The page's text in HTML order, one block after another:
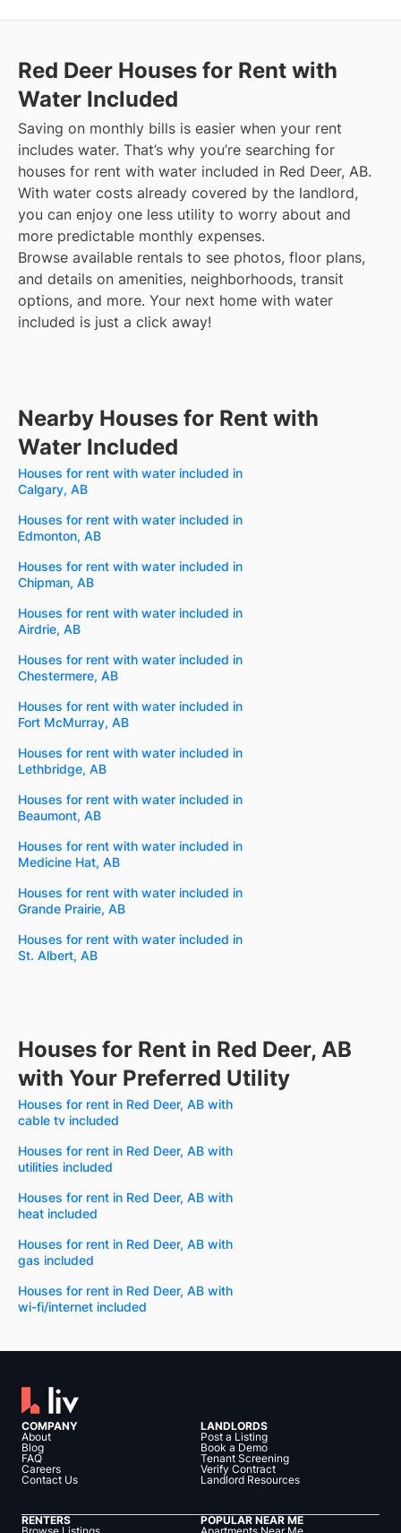
Red Deer Houses for Rent with
Water Included
Saving on monthly bills is easier when your rent
includes water. That’s why you’re searching for
houses for rent with water included in Red Deer, AB.
With water costs already covered by the landlord,
you can enjoy one less utility to worry about and
more predictable monthly expenses.
Browse available rentals to see photos, floor plans,
and details on amenities, neighborhoods, transit
options, and more. Your next home with water
included is just a click away!
Nearby Houses for Rent with
Water Included
Houses for rent with water included in
Calgary, AB
Houses for rent with water included in
Edmonton, AB
Houses for rent with water included in
Chipman, AB
Houses for rent with water included in
Airdrie, AB
Houses for rent with water included in
Chestermere, AB
Houses for rent with water included in
Fort McMurray, AB
Houses for rent with water included in
Lethbridge, AB
Houses for rent with water included in
Beaumont, AB
Houses for rent with water included in
Medicine Hat, AB
Houses for rent with water included in
Grande Prairie, AB
Houses for rent with water included in
St. Albert, AB
Houses for Rent in Red Deer, AB
with Your Preferred Utility
Houses for rent in Red Deer, AB with
cable tv included
Houses for rent in Red Deer, AB with
utilities included
Houses for rent in Red Deer, AB with
heat included
Houses for rent in Red Deer, AB with
gas included
Houses for rent in Red Deer, AB with
wi-fi/internet included
COMPANY
About
Blog
FAQ
Careers
Contact Us
LANDLORDS
Post a Listing
Book a Demo
Tenant Screening
Verify Contract
Landlord Resources
RENTERS
POPULAR NEAR ME